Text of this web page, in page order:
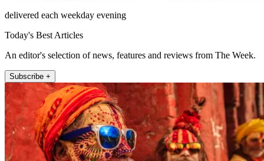
delivered each weekday evening
Today's Best Articles
An editor's selection of news, features and reviews from The Week.
Subscribe +